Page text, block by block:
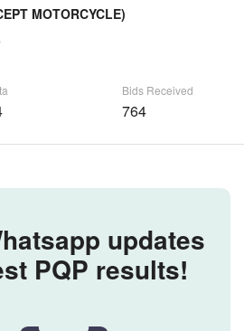
MOTORCYCLE)
Bids Received
764
updates
PQP results!